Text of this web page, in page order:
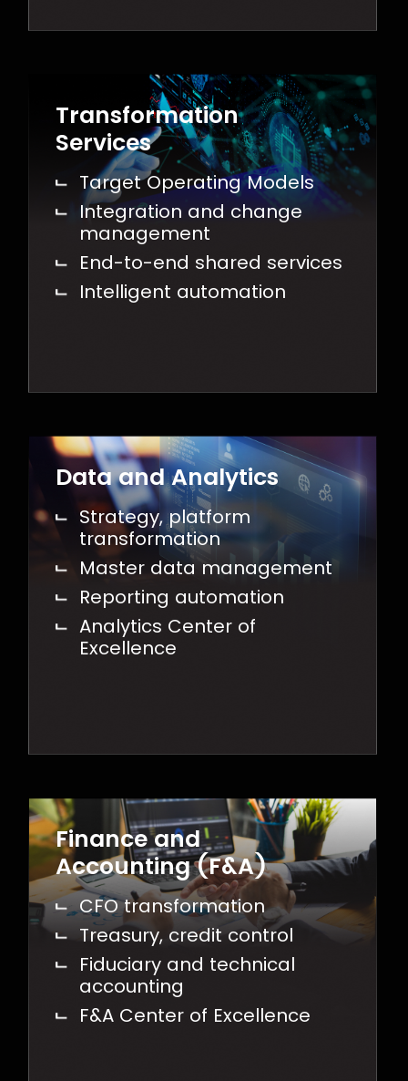
Transformation
Services
Target Operating Models
Integration and change
management
End-to-end shared services
Intelligent automation
Data and Analytics
Strategy, platform
transformation
Master data management
Reporting automation
Analytics Center of
Excellence
Finance and
Accounting (F&A)
CFO transformation
Treasury, credit control
Fiduciary and technical
accounting
F&A Center of Excellence